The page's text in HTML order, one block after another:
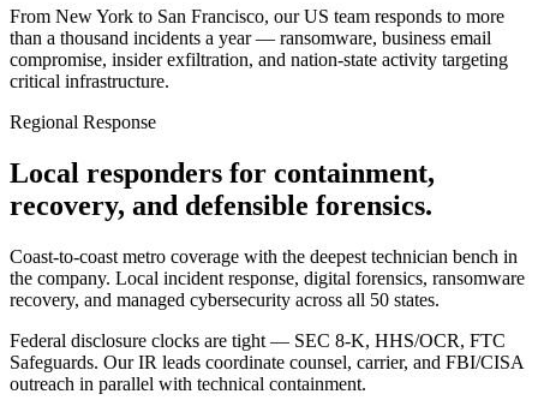
From New York to San Francisco, our US team responds to more
than a thousand incidents a year — ransomware, business email
compromise, insider exfiltration, and nation-state activity targeting
critical infrastructure.
Regional Response
Local responders for containment,
recovery, and defensible forensics.
Coast-to-coast metro coverage with the deepest technician bench in
the company. Local incident response, digital forensics, ransomware
recovery, and managed cybersecurity across all 50 states.
Federal disclosure clocks are tight — SEC 8-K, HHS/OCR, FTC
Safeguards. Our IR leads coordinate counsel, carrier, and FBI/CISA
outreach in parallel with technical containment.